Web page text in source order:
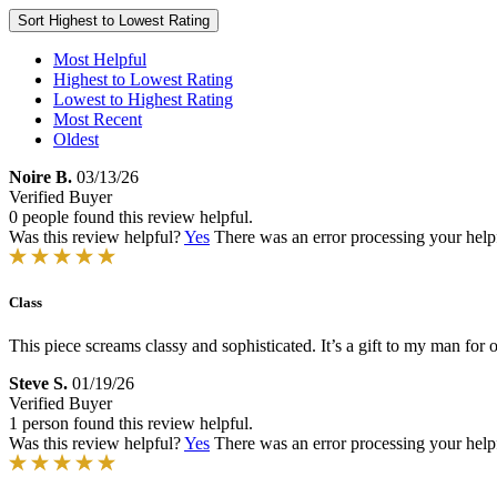
Sort Highest to Lowest Rating
Most Helpful
Highest to Lowest Rating
Lowest to Highest Rating
Most Recent
Oldest
Noire B. 03/13/26
Verified Buyer
0 people found this review helpful.
Was this review helpful?Yes There was an error processing your
Class
This piece screams classy and sophisticated. It’s a gift to my man
Steve S. 01/19/26
Verified Buyer
1 person found this review helpful.
Was this review helpful?Yes There was an error processing your